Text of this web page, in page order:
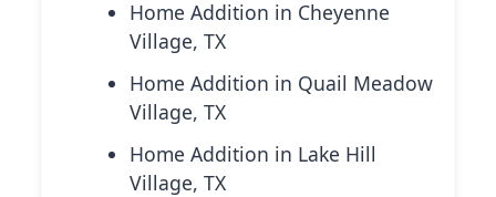
Home Addition in Cheyenne
Village, TX
Home Addition in Quail Meadow
Village, TX
Home Addition in Lake Hill
Village, TX